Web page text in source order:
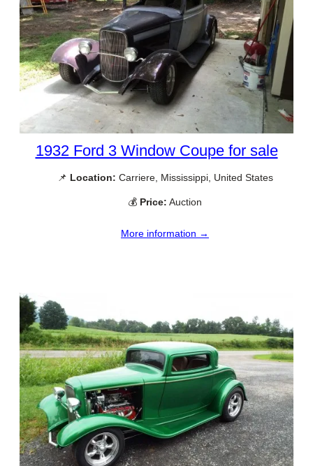
1932 Ford 3 Window Coupe for sale
📌 Location: Carriere, Mississippi, United States
💰 Price: Auction
More information →